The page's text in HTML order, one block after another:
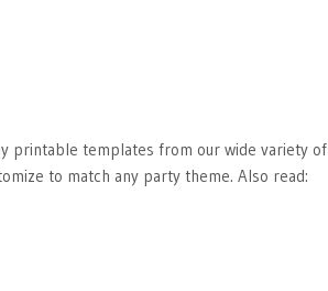
printable templates from our wide variety of
to match any party theme. Also read: